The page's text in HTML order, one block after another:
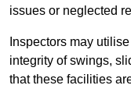
issues or neglected
Inspectors may
integrity of swings,
that these facilities